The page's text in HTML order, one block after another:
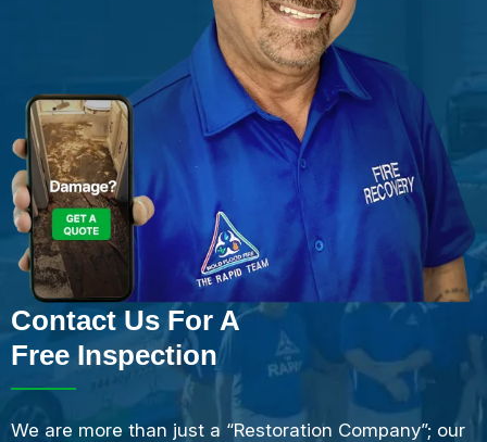
Contact Us For A
Free Inspection
We are more than just a “Restoration Company”; our